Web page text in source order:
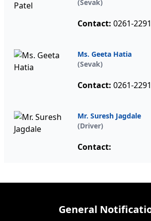
(Sevak)
Contact: 0261-
Ms. Geeta Hatia
(Sevak)
Contact: 0261-
Mr. Suresh Jagdale
(Driver)
Contact:
General